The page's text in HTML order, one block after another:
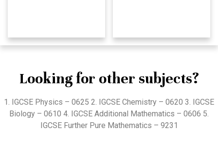
Looking for other subjects?
1. IGCSE Physics – 0625 2. IGCSE Chemistry – 0620 3. IGCSE
Biology – 0610 4. IGCSE Additional Mathematics – 0606 5.
IGCSE Further Pure Mathematics – 9231